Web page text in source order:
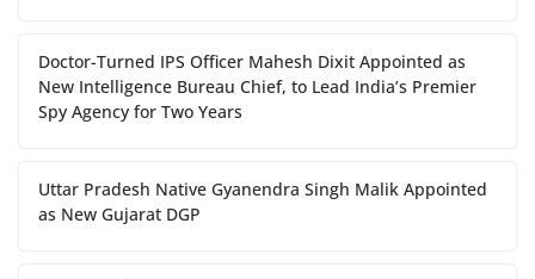
Doctor-Turned IPS Officer Mahesh Dixit Appointed as
New Intelligence Bureau Chief, to Lead India’s Premier
Spy Agency for Two Years
Uttar Pradesh Native Gyanendra Singh Malik Appointed
as New Gujarat DGP